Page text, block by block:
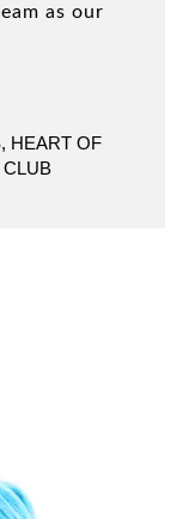
as our
HEART OF
CLUB